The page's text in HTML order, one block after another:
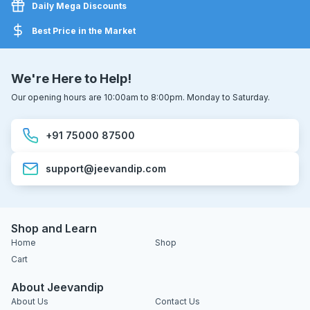
Daily Mega Discounts
Best Price in the Market
We're Here to Help!
Our opening hours are 10:00am to 8:00pm. Monday to Saturday.
+91 75000 87500
support@jeevandip.com
Shop and Learn
Home
Shop
Cart
About Jeevandip
About Us Contact Us